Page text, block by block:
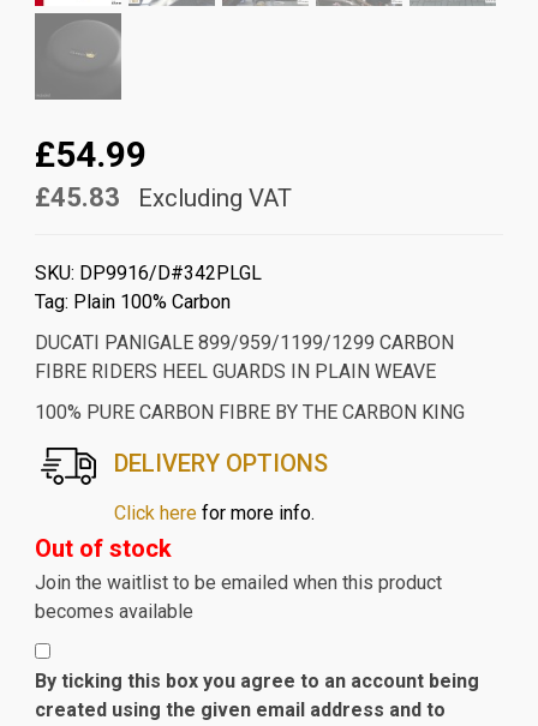
£54.99
£45.83 Excluding VAT
SKU: DP9916/D#342PLGL
Tag: Plain 100% Carbon
DUCATI PANIGALE 899/959/1199/1299 CARBON
FIBRE RIDERS HEEL GUARDS IN PLAIN WEAVE
100% PURE CARBON FIBRE BY THE CARBON KING
DELIVERY OPTIONS
Click herefor more info.
Out of stock
Join the waitlist to be emailed when this product
becomes available
By ticking this box you agree to an account being
created using the given email address and to